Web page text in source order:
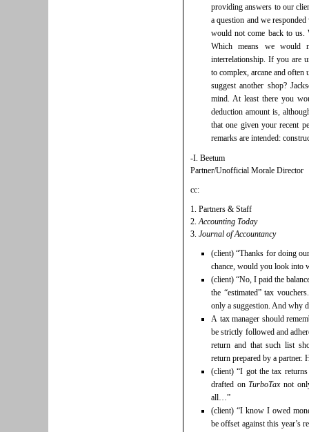
providing answers to our
a question and we
would not come back to us.
Which means we
interrelationship. If you are
to complex, arcane and
suggest another shop?
mind. At least there you
deduction amount is,
that one given your recent
remarks are intended:
-I. Beetum
Partner/Unofficial Morale Director
cc:
1. Partners & Staff
2.Accounting Today
3. Journal of Accountancy
(client) “Thanks for doing
chance, would you look into
(client) “No, I paid the
the “estimated” tax
only a suggestion. And why
A tax manager should
be strictly followed and
return and that such list
return prepared by a partner.
(client) “I got the tax
drafted onTurboTaxnot
all…”
(client) “I know I owed
be offset against this year’s